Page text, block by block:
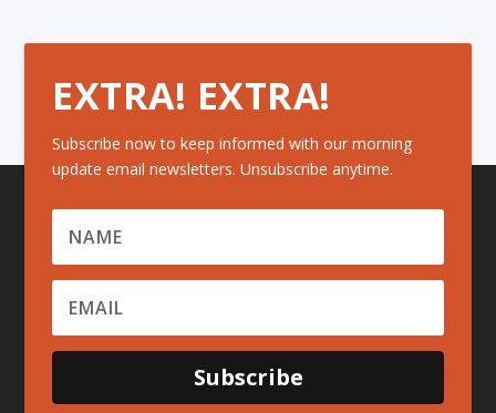
EXTRA! EXTRA!
Subscribe now to keep informed with our morning
update email newsletters. Unsubscribe anytime.
Subscribe